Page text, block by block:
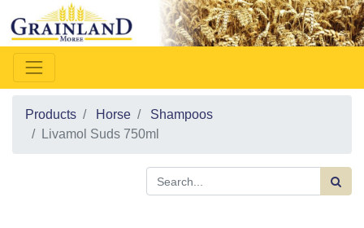
Products Horse
Shampoos
Livamol Suds 750ml